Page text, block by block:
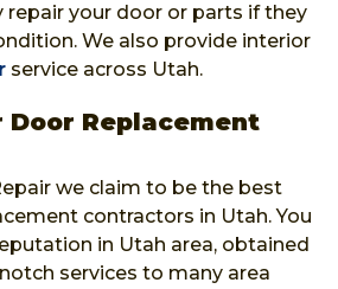
repair your door or parts if they
We also provide interior
service across Utah.
Door Replacement
we claim to be the best
contractors in Utah. You
in Utah area, obtained
services to many area